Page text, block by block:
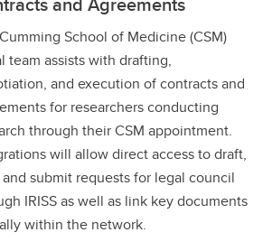
School of Medicine (CSM)
team assists with drafting,
and execution of contracts and
for researchers conducting
through their CSM appointment.
will allow direct access to draft,
submit requests for legal council
IRISS as well as link key documents
within the network.